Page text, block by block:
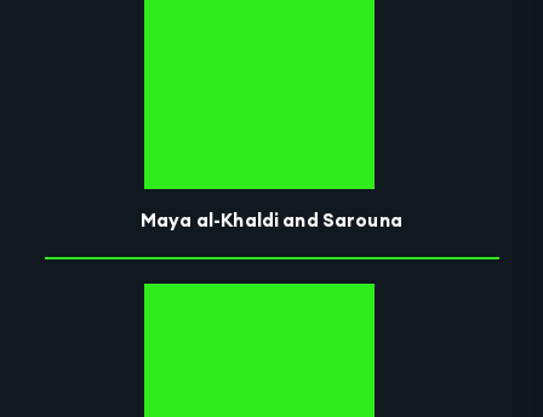
Maya al-Khaldi and Sarouna